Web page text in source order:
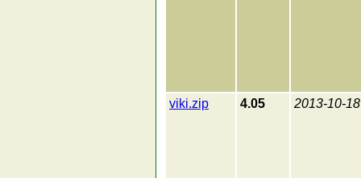
viki.zip 4.05 2013-10-18